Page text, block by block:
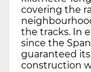
covering the
the tracks. In
since the
guaranteed
construction